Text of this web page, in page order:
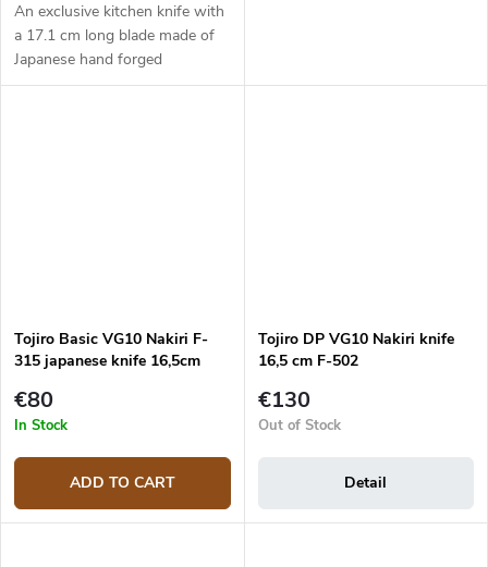
An exclusive kitchen knife with
a 17.1 cm long blade made of
Japanese hand forged
damascus steel (5 layers) with
Tojiro Basic VG10 Nakiri F-
315 japanese knife 16,5cm
€80
In Stock
ADD TO CART
Tojiro DP VG10 Nakiri knife
16,5 cm F-502
€130
Out of Stock
Detail